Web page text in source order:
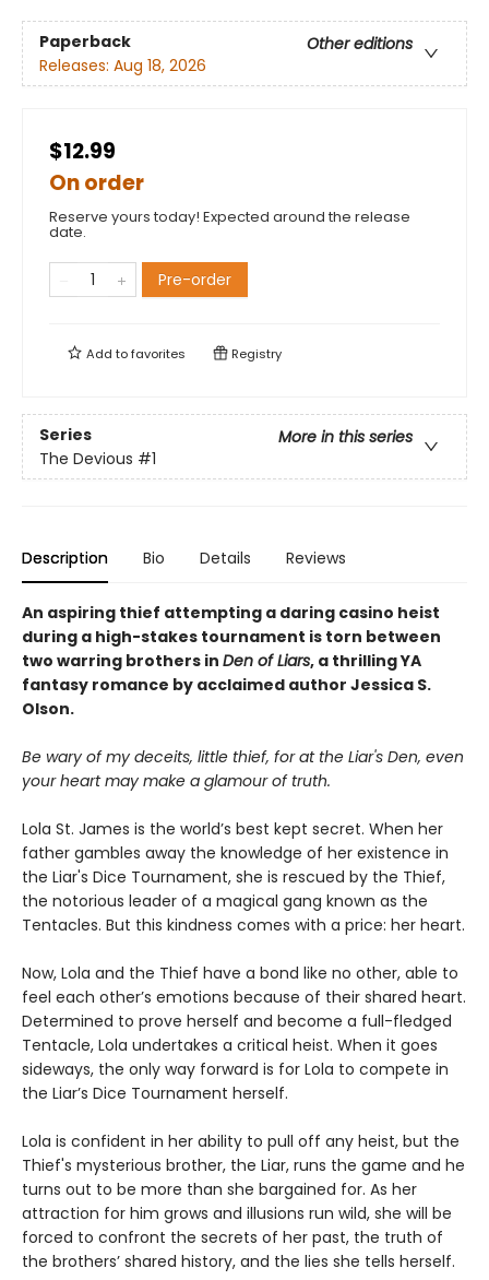
Paperback
Other editions
Releases: Aug 18, 2026
$12.99
On order
Reserve yours today! Expected around the release
date.
Pre-order
Add tofavorites Registry
Series
More in this series
The Devious #1
Description Bio Details Reviews
An aspiring thief attempting a daring casino heist
during a high-stakes tournament is torn between
two warring brothers in Den of Liars, a thrilling YA
fantasy romance by acclaimed author Jessica S.
Olson.
Be wary of my deceits, little thief, for at the Liar's Den, even
your heart may make a glamour of truth.
Lola St. James is the world’s best kept secret. When her
father gambles away the knowledge of her existence in
the Liar's Dice Tournament, she is rescued by the Thief,
the notorious leader of a magical gang known as the
Tentacles. But this kindness comes with a price: her heart.
Now, Lola and the Thief have a bond like no other, able to
feel each other’s emotions because of their shared heart.
Determined to prove herself and become a full-fledged
Tentacle, Lola undertakes a critical heist. When it goes
sideways, the only way forward is for Lola to compete in
the Liar’s Dice Tournament herself.
Lola is confident in her ability to pull off any heist, but the
Thief's mysterious brother, the Liar, runs the game and he
turns out to be more than she bargained for. As her
attraction for him grows and illusions run wild, she will be
forced to confront the secrets of her past, the truth of
the brothers’ shared history, and the lies she tells herself.